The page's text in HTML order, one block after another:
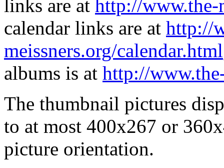
links are at http://www.the-
calendar links are at http://
meissners.org/calendar.html
albums is at http://
The thumbnail pictures
to at most 400x267 or
picture orientation.